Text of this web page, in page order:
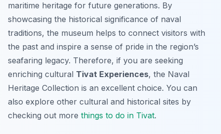
maritime heritage for future generations. By
showcasing the historical significance of naval
traditions, the museum helps to connect visitors with
the past and inspire a sense of pride in the region’s
seafaring legacy. Therefore, if you are seeking
enriching cultural Tivat Experiences, the Naval
Heritage Collection is an excellent choice. You can
also explore other cultural and historical sites by
checking out more things to do in Tivat.